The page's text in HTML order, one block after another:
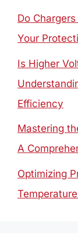
Do
Your
Is Higher
Efficiency
Mastering
A
Optimizing